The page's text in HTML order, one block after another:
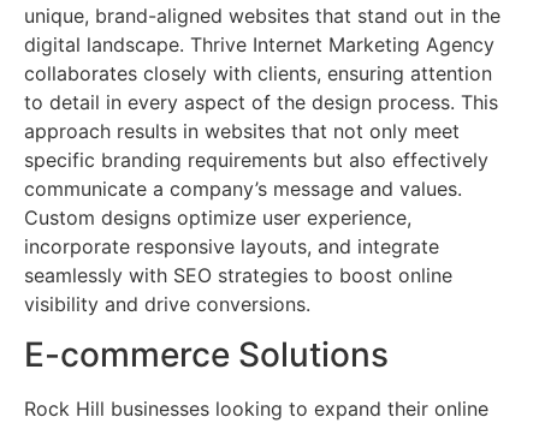
unique, brand-aligned websites that stand out in the
digital landscape. Thrive Internet Marketing Agency
collaborates closely with clients, ensuring attention
to detail in every aspect of the design process. This
approach results in websites that not only meet
specific branding requirements but also effectively
communicate a company’s message and values.
Custom designs optimize user experience,
incorporate responsive layouts, and integrate
seamlessly with SEO strategies to boost online
visibility and drive conversions.
E-commerce Solutions
Rock Hill businesses looking to expand their online